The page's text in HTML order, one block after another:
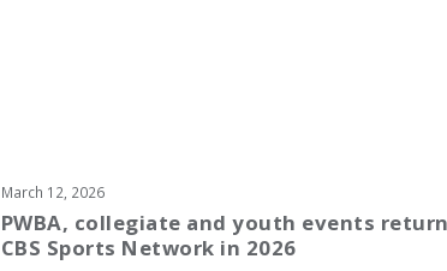
March 12, 2026
PWBA, collegiate and youth events
CBS Sports Network in 2026